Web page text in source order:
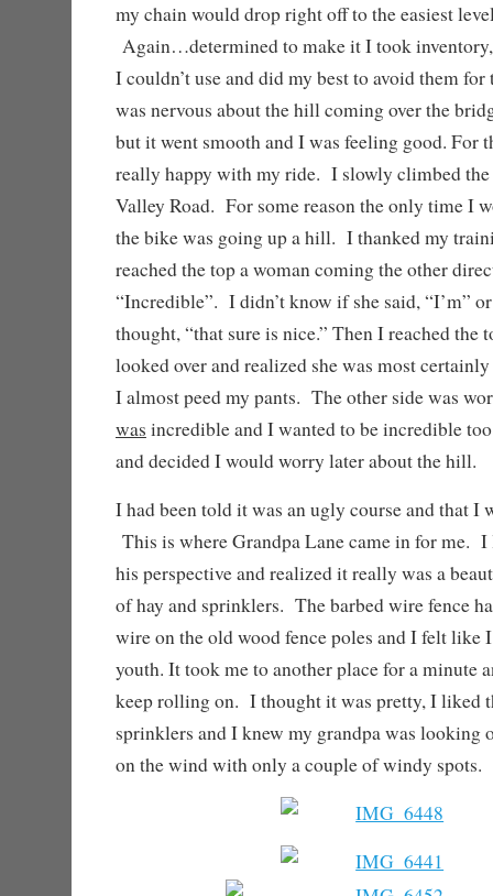
my chain would drop right off to the easiest
Again…determined to make it I took
I couldn’t use and did my best to avoid them
was nervous about the hill coming over the
but it went smooth and I was feeling good. For
really happy with my ride. I slowly climbed
Valley Road. For some reason the only time I
the bike was going up a hill. I thanked my
reached the top a woman coming the other
“Incredible”. I didn’t know if she said, “I’m”
thought, “that sure is nice.” Then I reached the
looked over and realized she was most
I almost peed my pants. The other side was
was incredible and I wanted to be incredible
and decided I would worry later about the hill.
I had been told it was an ugly course and that I
This is where Grandpa Lane came in for me.
his perspective and realized it really was a
of hay and sprinklers. The barbed wire fence
wire on the old wood fence poles and I felt like
youth. It took me to another place for a minute
keep rolling on. I thought it was pretty, I liked
sprinklers and I knew my grandpa was looking
on the wind with only a couple of windy spots.